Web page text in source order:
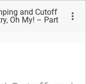
and Cutoff
Oh My! – Part